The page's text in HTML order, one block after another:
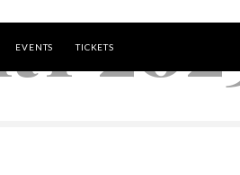
EVENTS TICKETS